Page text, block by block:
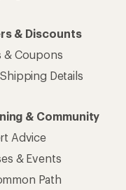
& Discounts
& Coupons
Details
& Community
Advice
& Events
Path